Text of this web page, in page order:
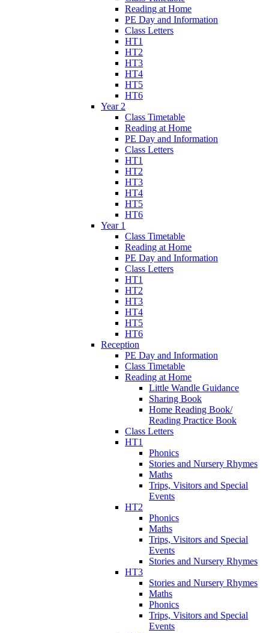
Reading at Home
PE Day and Information
Class Letters
HT1
HT2
HT3
HT4
HT5
HT6
Year 2
Class Timetable
Reading at Home
PE Day and Information
Class Letters
HT1
HT2
HT3
HT4
HT5
HT6
Year 1
Class Timetable
Reading at Home
PE Day and Information
Class Letters
HT1
HT2
HT3
HT4
HT5
HT6
Reception
PE Day and Information
Class Timetable
Reading at Home
Little Wandle Guidance
Sharing Book
Home Reading Book/
Reading Practice Book
Class Letters
HT1
Phonics
Stories and Nursery Rhymes
Maths
Trips, Visitors and Special
Events
HT2
Phonics
Maths
Trips, Visitors and Special
Events
Stories and Nursery Rhymes
HT3
Stories and Nursery Rhymes
Maths
Phonics
Trips, Visitors and Special
Events